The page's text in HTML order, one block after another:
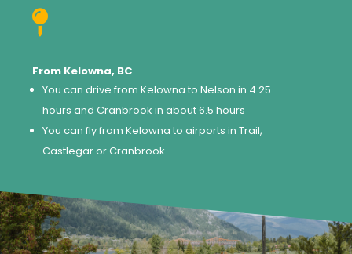

From Kelowna, BC
You can drive from Kelowna to Nelson in 4.25
hours and Cranbrook in about 6.5 hours
You can fly from Kelowna to airports in Trail,
Castlegar or Cranbrook